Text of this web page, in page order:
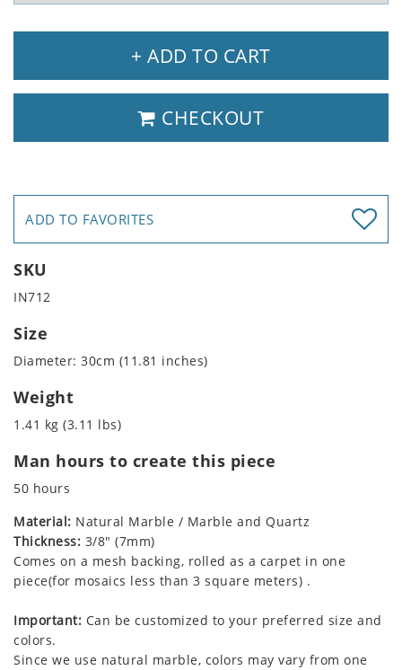
+ ADD TO CART
CHECKOUT
ADD TO FAVORITES
SKU
IN712
Size
Diameter: 30cm (11.81 inches)
Weight
1.41 kg (3.11 lbs)
Man hours to create this piece
50 hours
Material: Natural Marble / Marble and Quartz
Thickness: 3/8" (7mm)
Comes on a mesh backing, rolled as a carpet in one
piece(for mosaics less than 3 square meters) .
Important: Can be customized to your preferred size and
colors.
Since we use natural marble, colors may vary from one